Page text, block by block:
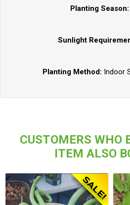
Planting Season:
Sunlight
Planting Method: Indoor
CUSTOMERS WHO
ITEM ALSO